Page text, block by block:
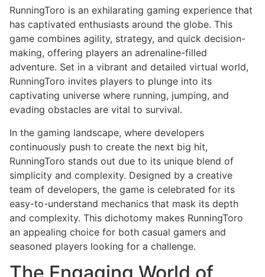
RunningToro is an exhilarating gaming experience that
has captivated enthusiasts around the globe. This
game combines agility, strategy, and quick decision-
making, offering players an adrenaline-filled
adventure. Set in a vibrant and detailed virtual world,
RunningToro invites players to plunge into its
captivating universe where running, jumping, and
evading obstacles are vital to survival.
In the gaming landscape, where developers
continuously push to create the next big hit,
RunningToro stands out due to its unique blend of
simplicity and complexity. Designed by a creative
team of developers, the game is celebrated for its
easy-to-understand mechanics that mask its depth
and complexity. This dichotomy makes RunningToro
an appealing choice for both casual gamers and
seasoned players looking for a challenge.